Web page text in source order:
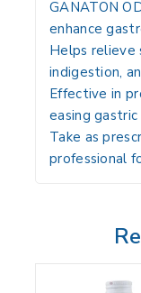
GANATON
enhance
Helps relieve
indigestion,
Effective in
easing gastric
Take as
professional